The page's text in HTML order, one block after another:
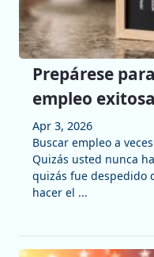
Prepárese
empleo exitosa
Apr 3, 2026
Buscar empleo a
Quizás usted nunca
quizás fue despedido
hacer el ...